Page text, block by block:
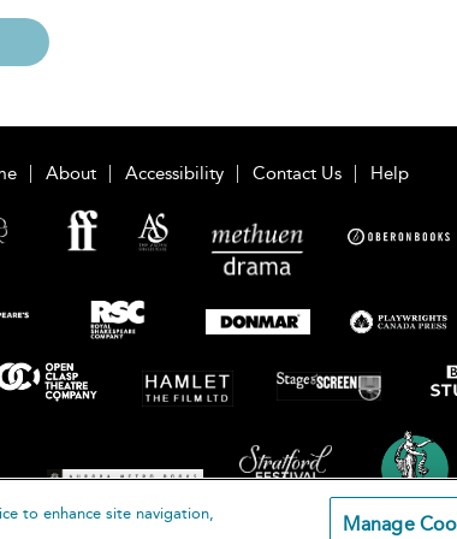
About Accessibility Contact Us Help
to enhance site navigation,
Manage